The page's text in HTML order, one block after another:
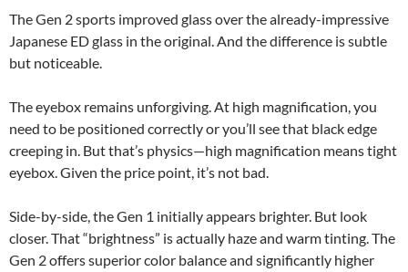
The Gen 2 sports improved glass over the already-impressive
Japanese ED glass in the original. And the difference is subtle
but noticeable.
The eyebox remains unforgiving. At high magnification, you
need to be positioned correctly or you’ll see that black edge
creeping in. But that’s physics—high magnification means tight
eyebox. Given the price point, it’s not bad.
Side-by-side, the Gen 1 initially appears brighter. But look
closer. That “brightness” is actually haze and warm tinting. The
Gen 2 offers superior color balance and significantly higher